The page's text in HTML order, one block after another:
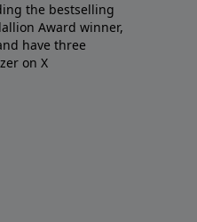
the bestselling
Award winner,
have three
on X